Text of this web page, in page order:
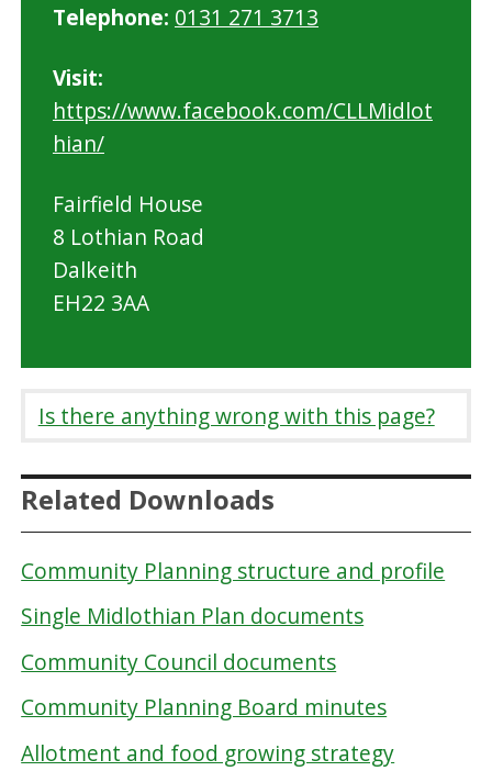
Telephone: 0131 271 3713
Visit:
https://www.facebook.com/CLLMidlot
hian/
Fairfield House
8 Lothian Road
Dalkeith
EH22 3AA
Is there anything wrong with this page?
Related Downloads
Community Planning structure and profile
Single Midlothian Plan documents
Community Council documents
Community Planning Board minutes
Allotment and food growing strategy